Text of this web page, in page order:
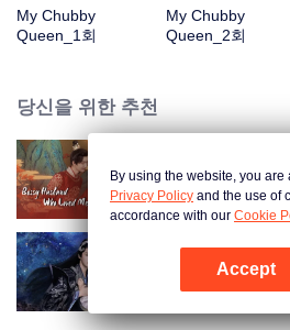
My Chubby
Queen_1회
My Chubby
Queen_2회
당신을 위한 추천
부군청자중
야족공자소선처
By using the website, you
Privacy Policy and the use of
accordance with our Cookie
Accept